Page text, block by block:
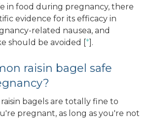
in food during pregnancy, there
evidence for its efficacy in
related nausea, and
should be avoided [*].
raisin bagel safe
raisin bagels are totally fine to
pregnant, as long as you're not